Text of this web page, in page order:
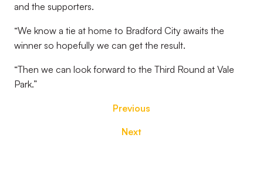
and the supporters.
“We know a tie at home to Bradford City awaits the
winner so hopefully we can get the result.
“Then we can look forward to the Third Round at Vale
Park.”
Previous
Next